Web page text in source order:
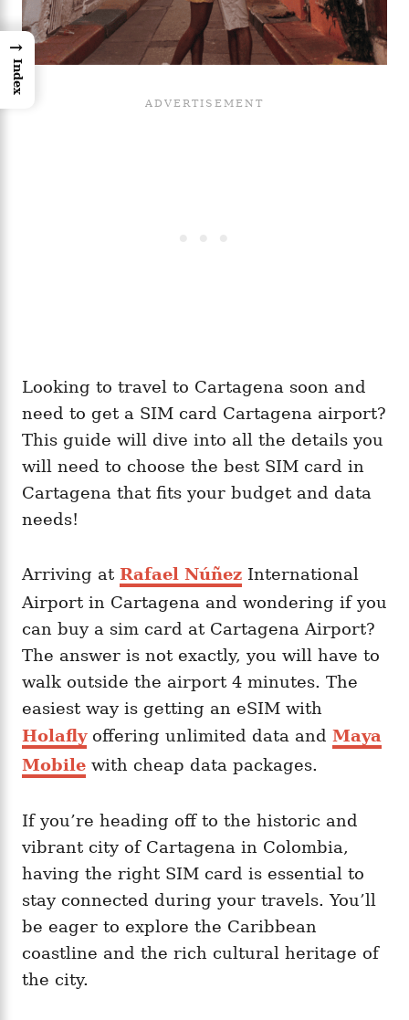
Looking to travel to Cartagena soon and
need to get a SIM card Cartagena airport?
This guide will dive into all the details you
will need to choose the best SIM card in
Cartagena that fits your budget and data
needs!
Arriving at Rafael Núñez International
Airport in Cartagena and wondering if you
can buy a sim card at Cartagena Airport?
The answer is not exactly, you will have to
walk outside the airport 4 minutes. The
easiest way is getting an eSIM with
Holaflyoffering unlimited data and Maya
Mobile with cheap data packages.
If you’re heading off to the historic and
vibrant city of Cartagena in Colombia,
having the right SIM card is essential to
stay connected during your travels. You’ll
be eager to explore the Caribbean
coastline and the rich cultural heritage of
the city.
→
Index